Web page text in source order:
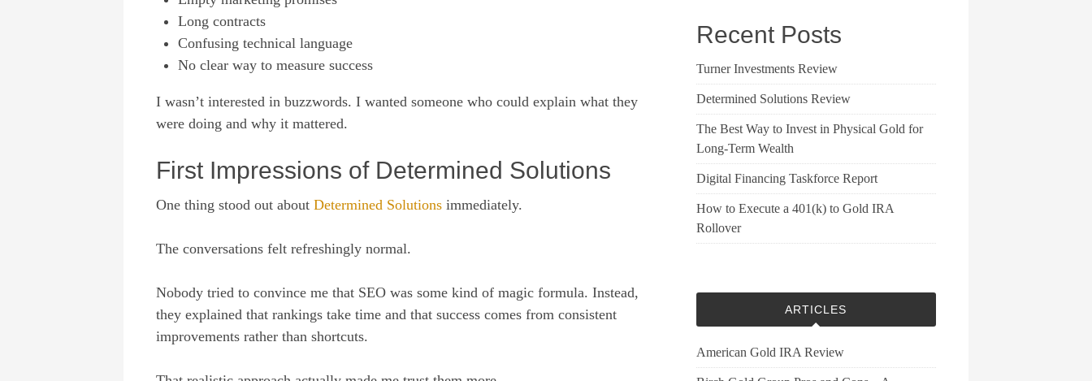
Long contracts
Confusing technical language
No clear way to measure success
I wasn’t interested in buzzwords. I wanted someone who could explain what they
were doing and why it mattered.
First Impressions of Determined Solutions
One thing stood out about Determined Solutions immediately.
The conversations felt refreshingly normal.
Nobody tried to convince me that SEO was some kind of magic formula. Instead,
they explained that rankings take time and that success comes from consistent
improvements rather than shortcuts.
Recent Posts
Turner Investments Review
Determined Solutions Review
The Best Way to Invest in Physical Gold for
Long-Term Wealth
Digital Financing Taskforce Report
How to Execute a 401(k) to Gold IRA
Rollover
ARTICLES
American Gold IRA Review